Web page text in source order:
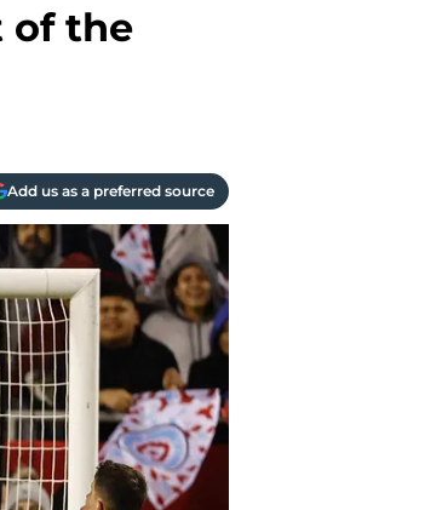
of the
Add us as a preferred source